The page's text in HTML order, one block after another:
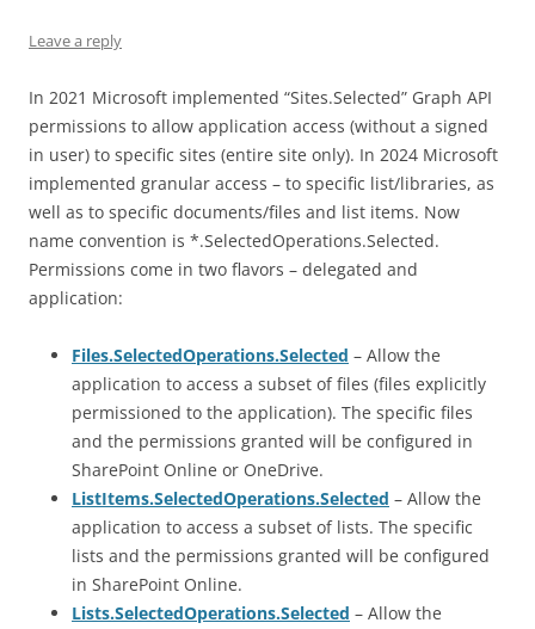
Leave a reply
In 2021 Microsoft implemented “Sites.Selected” Graph API
permissions to allow application access (without a signed
in user) to specific sites (entire site only). In 2024 Microsoft
implemented granular access – to specific list/libraries, as
well as to specific documents/files and list items. Now
name convention is *.SelectedOperations.Selected.
Permissions come in two flavors – delegated and
application:
Files.SelectedOperations.Selected – Allow the
application to access a subset of files (files explicitly
permissioned to the application). The specific files
and the permissions granted will be configured in
SharePoint Online or OneDrive.
ListItems.SelectedOperations.Selected – Allow the
application to access a subset of lists. The specific
lists and the permissions granted will be configured
in SharePoint Online.
Lists.SelectedOperations.Selected – Allow the